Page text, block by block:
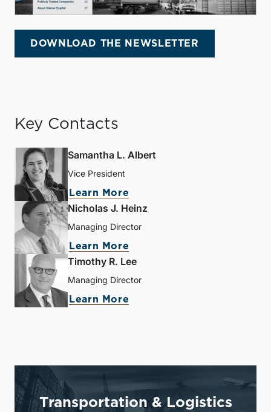
DOWNLOAD THE NEWSLETTER
Key Contacts
Samantha L. Albert
Vice President
Learn More
Nicholas J. Heinz
Managing Director
Learn More
Timothy R. Lee
Managing Director
Learn More
Transportation & Logistics